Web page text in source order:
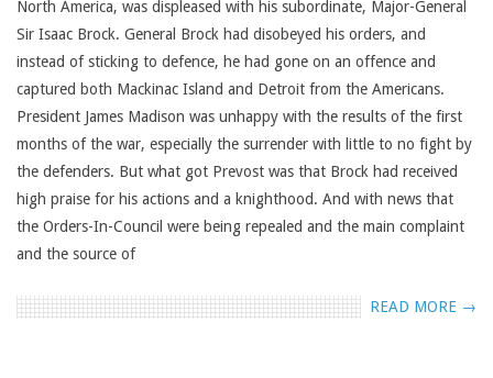
North America, was displeased with his subordinate, Major-General
Sir Isaac Brock. General Brock had disobeyed his orders, and
instead of sticking to defence, he had gone on an offence and
captured both Mackinac Island and Detroit from the Americans.
President James Madison was unhappy with the results of the first
months of the war, especially the surrender with little to no fight by
the defenders. But what got Prevost was that Brock had received
high praise for his actions and a knighthood. And with news that
the Orders-In-Council were being repealed and the main complaint
and the source of
READ MORE →